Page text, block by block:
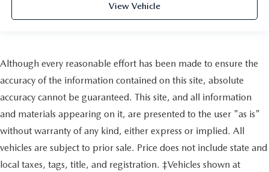
View Vehicle
Although every reasonable effort has been made to ensure the
accuracy of the information contained on this site, absolute
accuracy cannot be guaranteed. This site, and all information
and materials appearing on it, are presented to the user "as is"
without warranty of any kind, either express or implied. All
vehicles are subject to prior sale. Price does not include state and
local taxes, tags, title, and registration. ‡Vehicles shown at